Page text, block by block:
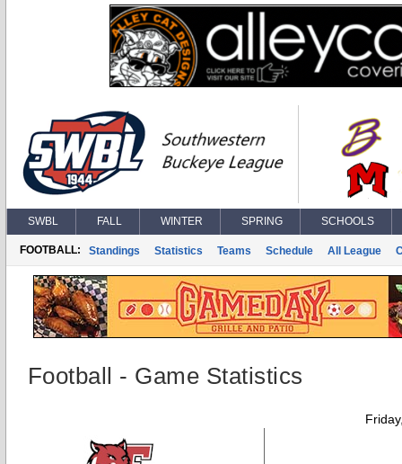
SWBL FALL WINTER SPRING SCHOOLS
FOOTBALL: Standings Statistics Teams Schedule All League
Football - Game Statistics